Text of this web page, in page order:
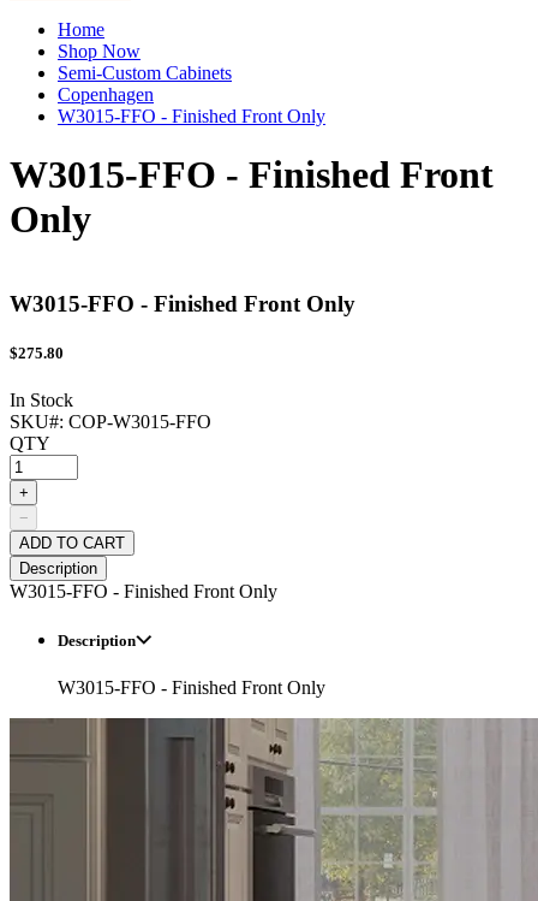
Home
Shop Now
Semi-Custom Cabinets
Copenhagen
W3015-FFO - Finished Front Only
W3015-FFO - Finished Front
Only
W3015-FFO - Finished Front Only
$275.80
In Stock
SKU#: COP-W3015-FFO
QTY
+
−
ADD TO CART
Description
W3015-FFO - Finished Front Only
Description
W3015-FFO - Finished Front Only